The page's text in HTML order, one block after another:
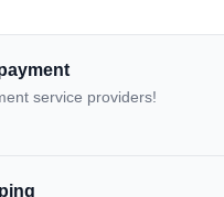
service providers!